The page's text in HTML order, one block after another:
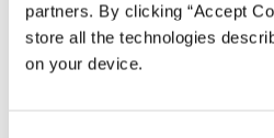
partners. By clicking “Accept
store all the technologies
on your device.
2018
Mercedes-
Benz